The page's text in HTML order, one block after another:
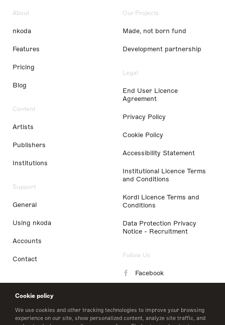
Cookie policy
We use cookies and other tracking technologies to improve your browsing
experience on our site, show personalized content, analyze site traffic, and
About
nkoda
Features
Pricing
Blog
Content
Artists
Publishers
Institutions
Support
General
Using nkoda
Accounts
Contact
Our Projects
Made, not born fund
Development partnership
Legal
End User Licence
Agreement
Privacy Policy
Cookie Policy
Accessibility Statement
Institutional Licence Terms
and Conditions
Kordl Licence Terms and
Conditions
Data Protection Privacy
Notice - Recruitment
Follow Us
Facebook
LinkedIn